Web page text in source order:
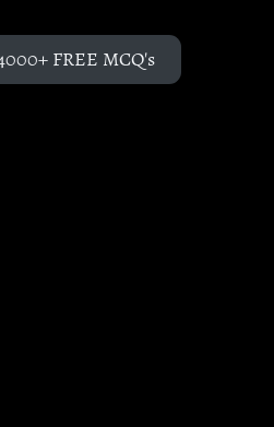
FREE MCQ's